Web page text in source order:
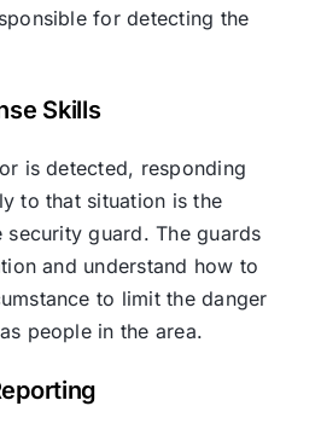
for detecting the
Skills
is detected, responding
to that situation is the
guard. The guards
and understand how to
to limit the danger
people in the area.